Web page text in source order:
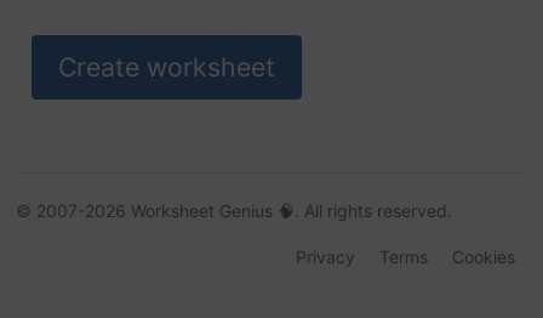
boss
© 2007-2026 Worksheet Genius 🧠. All rights reserved.
Cookies
Terms
Privacy